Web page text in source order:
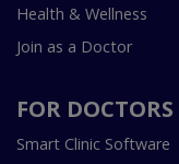
Health & Wellness
Join as a Doctor
FOR DOCTORS
Smart Clinic Software